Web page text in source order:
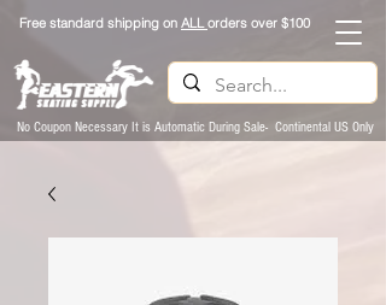
Free standard shipping on ALLorders over $100
No Coupon Necessary It is Automatic During Sale- Continental US Only